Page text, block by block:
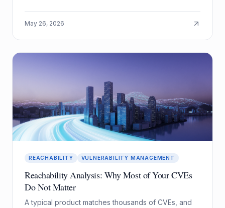
May 26, 2026
REACHABILITY VULNERABILITY MANAGEMENT
Reachability Analysis: Why Most of Your CVEs
Do Not Matter
A typical product matches thousands of CVEs, and